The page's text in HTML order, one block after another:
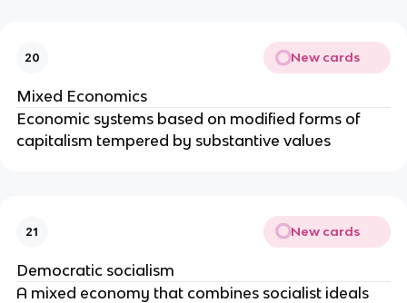
20 New cards
Mixed Economics
Economic systems based on modified forms of
capitalism tempered by substantive values
21 New cards
Democratic socialism
A mixed economy that combines socialist ideals